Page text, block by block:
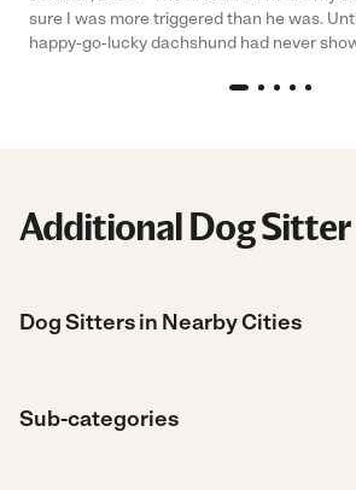
sure I was more triggered than he was.
happy-go-lucky dachshund had never
Additional Dog Sitter
Dog Sitters in Nearby Cities
Sub-categories